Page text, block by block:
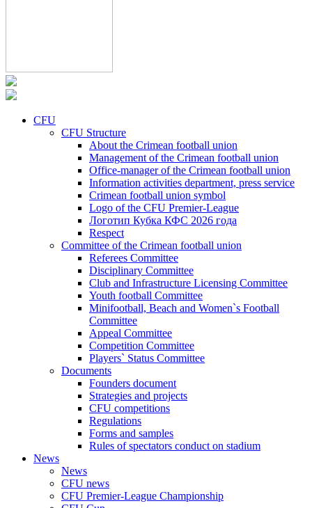
CFU
CFU Structure
About the Crimean football union
Management of the Crimean football union
Office-manager of the Crimean football union
Information activities department, press service
Crimean football union symbol
Logo of the CFU Premier-League
Логотип Кубка КФС 2026 года
Respect
Committee of the Crimean football union
Referees Committee
Disciplinary Committee
Club and Infrastructure Licensing Committee
Youth football Committee
Minifootball, Beach and Women`s Football
Committee
Appeal Committee
Competition Committee
Players` Status Committee
Documents
Founders document
Strategies and projects
CFU competitions
Regulations
Forms and samples
Rules of spectators conduct on stadium
News
News
CFU news
CFU Premier-League Championship